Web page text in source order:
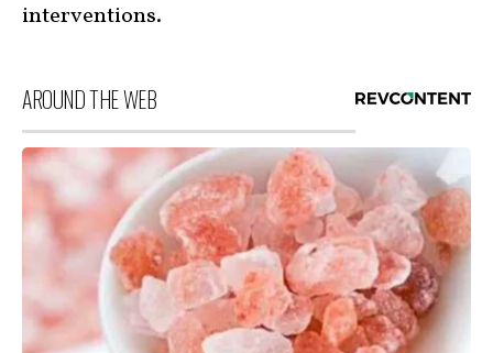
interventions.
AROUND THE WEB